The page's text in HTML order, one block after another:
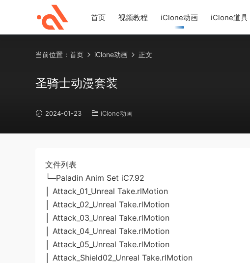
首页 视频教程 iClone动画 iClone道具
当前位置： 首页 iClone动画 正文
圣骑士动漫套装
2024-01-23 iClone动画
文件列表
└─Paladin Anim Set iC7.92
│ Attack_01_Unreal Take.rlMotion
│ Attack_02_Unreal Take.rlMotion
│ Attack_03_Unreal Take.rlMotion
│ Attack_04_Unreal Take.rlMotion
│ Attack_05_Unreal Take.rlMotion
│ Attack_Shield02_Unreal Take.rlMotion